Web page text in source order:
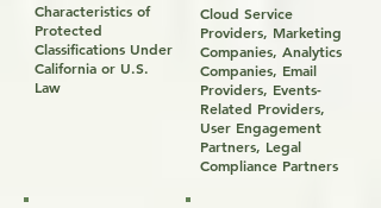
Characteristics of
Protected
Classifications Under
California or U.S.
Law
Cloud Service
Providers, Marketing
Companies, Analytics
Companies, Email
Providers, Events-
Related Providers,
User Engagement
Partners, Legal
Compliance Partners